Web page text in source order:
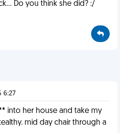
Do you think she did? :/
6:27
into her house and take my
mid day chair through a